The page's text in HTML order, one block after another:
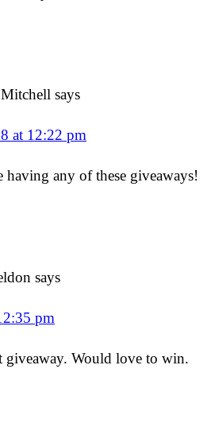
says
at 12:22 pm
any of these giveaways!
says
pm
giveaway. Would love to win.